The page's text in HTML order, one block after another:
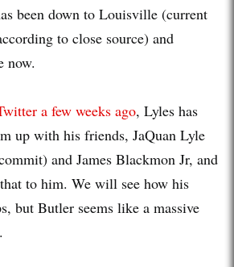
been down to Louisville (current
to close source) and
now.
a few weeks ago, Lyles has
up with his friends, JaQuan Lyle
and James Blackmon Jr, and
to him. We will see how his
but Butler seems like a massive